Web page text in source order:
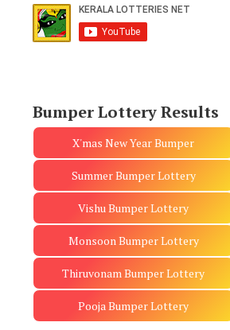
Bumper Lottery Results
X'mas New Year Bumper
Summer Bumper Lottery
Vishu Bumper Lottery
Monsoon Bumper Lottery
Thiruvonam Bumper Lottery
Pooja Bumper Lottery